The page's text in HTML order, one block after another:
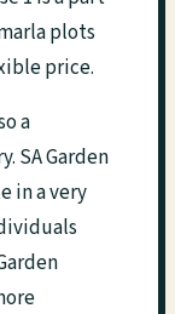
plots
price.
a
SA Garden
in a very